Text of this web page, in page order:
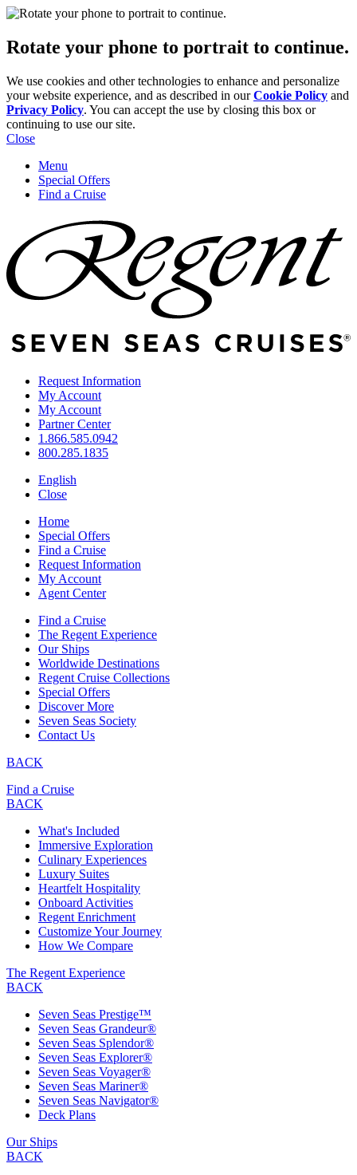
Rotate your phone to portrait to continue.
We use cookies and other technologies to enhance and personalize
your website experience, and as described in ourCookie Policy and
Privacy Policy. You can accept the use by closing this box or
continuing to use our site.
Close
Menu
Special Offers
Find a Cruise
Request Information
My Account
My Account
Partner Center
1.866.585.0942
800.285.1835
English
Close
Home
Special Offers
Find a Cruise
Request Information
My Account
Agent Center
Find a Cruise
The Regent Experience
Our Ships
Worldwide Destinations
Regent Cruise Collections
Special Offers
Discover More
Seven Seas Society
Contact Us
BACK
Find a Cruise
BACK
What's Included
Immersive Exploration
Culinary Experiences
Luxury Suites
Heartfelt Hospitality
Onboard Activities
Regent Enrichment
Customize Your Journey
How We Compare
The Regent Experience
BACK
Seven Seas Prestige™
Seven Seas Grandeur®
Seven Seas Splendor®
Seven Seas Explorer®
Seven Seas Voyager®
Seven Seas Mariner®
Seven Seas Navigator®
Deck Plans
Our Ships
BACK